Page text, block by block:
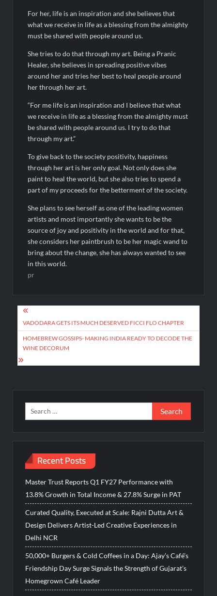
For her, life is an inspiration and she believes that
what we receive in life as a blessing from the almighty
must be shared with people around us.
She tries to do that through my art. Being a Pranic
Healer, she believes in spreading positive vibes
around her and tries her best to heal people around
her through her art.
“For me life is an inspiration and I believe that what
we receive in life as a blessing from the almighty must
be shared with people around us. I try to do that
through my art.”
To give back to the society positivity, happiness
through her art is her only goal. Not only does she
paint to heal the world, but she also tries to spend a
part of my proceeds for the betterment of the society.
She plans to see herself as one of the leading women
artists and most importantly she wants to be the
source of joy and positivity in the world and for that,
she considers her paintbrush to be her magic wand to
bring about the change, she has always wanted to see
in this world.
pr
Post
navigation
VADODARA GETS ITS MUCH DESERVED FICCI FLO CHAPTER
HOMEBREW GOSSIPS- MAKING INDIA READY TO DECODE THE
WINE DECORUM
Search
for:
Recent Posts
Master Trust Reports Q1 FY27 Performance with
13.8% Growth in Total Income & 27.8% Surge in PAT
Curated Quality, Executed at Scale: Rajni Dutta Art &
Design Delivers Artist-Led Creative Experiences in
Delhi NCR
50,000+ Burgers & Cold Coffees in a Day: Ajay’s Café’s
Friendship Day Surge Signals the Strength of Gujarat’s
Homegrown Café Leader